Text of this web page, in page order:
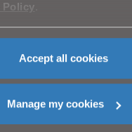
Policy
Accept all cookies
Manage my cookies
what you're
theNeed our